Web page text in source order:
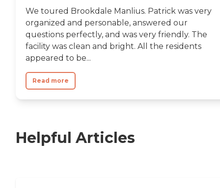
We toured Brookdale Manlius. Patrick was very
organized and personable, answered our
questions perfectly, and was very friendly. The
facility was clean and bright. All the residents
appeared to be...
Read more
Helpful Articles